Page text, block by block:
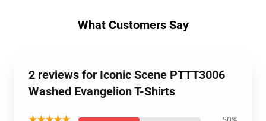
What Customers Say
2 reviews for Iconic Scene PTTT3006
Washed Evangelion T-Shirts